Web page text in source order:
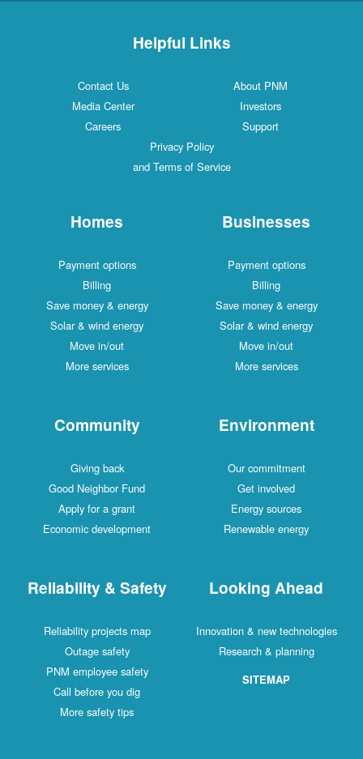
Helpful Links
Contact Us
About PNM
Media Center
Investors
Careers
Support
Privacy Policy
and Terms of Service
Homes
Payment options
Billing
Save money & energy
Solar & wind energy
Move in/out
More services
Businesses
Payment options
Billing
Save money & energy
Solar & wind energy
Move in/out
More services
Community
Giving back
Good Neighbor Fund
Apply for a grant
Economic development
Environment
Our commitment
Get involved
Energy sources
Renewable energy
Reliability & Safety
Reliability projects map
Outage safety
PNM employee safety
Call before you dig
More safety tips
Looking Ahead
Innovation & new technologies
Research & planning
SITEMAP